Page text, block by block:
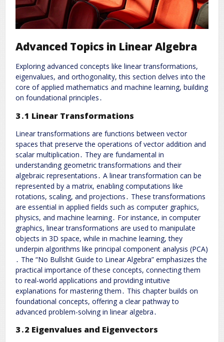
Advanced Topics in Linear Algebra
Exploring advanced concepts like linear transformations,
eigenvalues, and orthogonality, this section delves into the
core of applied mathematics and machine learning, building
on foundational principles․
3․1 Linear Transformations
Linear transformations are functions between vector
spaces that preserve the operations of vector addition and
scalar multiplication․ They are fundamental in
understanding geometric transformations and their
algebraic representations․ A linear transformation can be
represented by a matrix, enabling computations like
rotations, scaling, and projections․ These transformations
are essential in applied fields such as computer graphics,
physics, and machine learning․ For instance, in computer
graphics, linear transformations are used to manipulate
objects in 3D space, while in machine learning, they
underpin algorithms like principal component analysis (PCA)
․ The “No Bullshit Guide to Linear Algebra” emphasizes the
practical importance of these concepts, connecting them
to real-world applications and providing intuitive
explanations for mastering them․ This chapter builds on
foundational concepts, offering a clear pathway to
advanced problem-solving in linear algebra․
3․2 Eigenvalues and Eigenvectors